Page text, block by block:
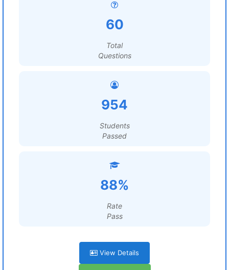
60
Total
Questions
954
Students
Passed
88%
Rate
Pass
View Details